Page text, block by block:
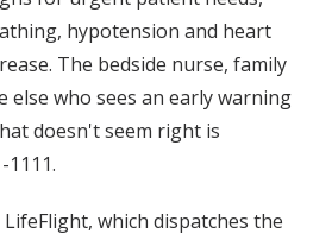
hypotension and heart
The bedside nurse, family
else who sees an early warning
doesn't seem right is
1111.
which dispatches the